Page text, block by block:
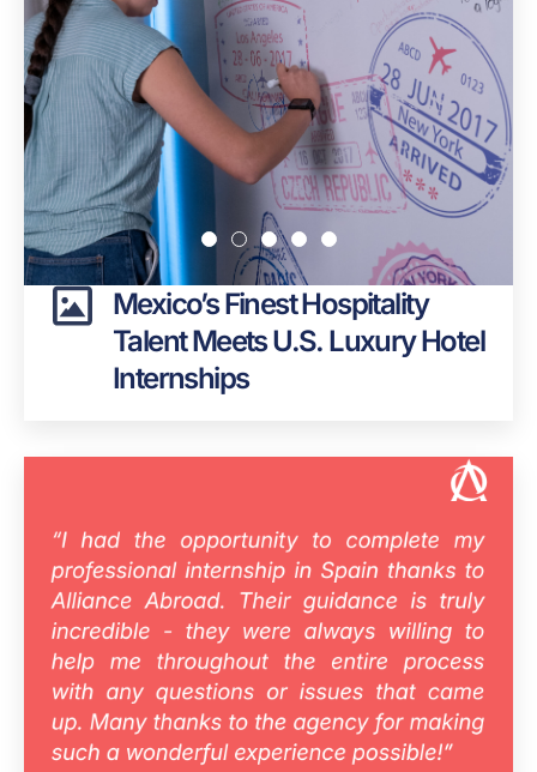
Mexico’s Finest Hospitality
Talent Meets U.S. Luxury Hotel
Internships